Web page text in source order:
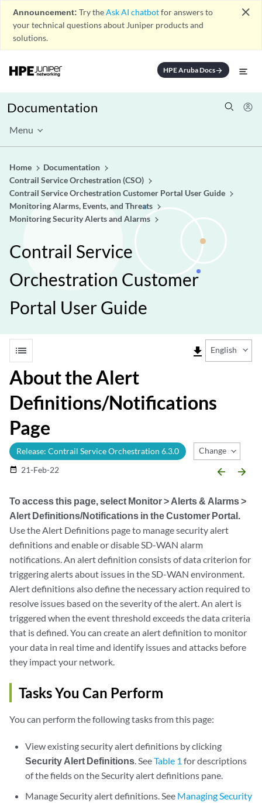
Announcement: Try theAsk AI chatbotfor answers to
your technical questions about Juniper products and
solutions.
close
HPE Aruba Docsarrow_forward
Documentation
Menu
Home
Documentation
Contrail Service Orchestration (CSO)
Contrail Service Orchestration Customer Portal User Guide
Monitoring Alarms, Events, and Threats
Monitoring Security Alerts and Alarms
Contrail Service
Orchestration Customer
Portal User Guide
list file_download English
About the Alert
Definitions/Notifications
Page
Release: Contrail Service Orchestration 6.3.0 Change Release
date_range 21-Feb-22 arrow_backward arrow_forward
To access this page, select Monitor > Alerts & Alarms >
Alert Definitions/Notifications in the Customer Portal.
Use the Alert Definitions page to manage security alert
definitions and enable or disable SD-WAN alarm
notifications. An alert definition consists of data criterion for
triggering alerts about issues in the SD-WAN environment.
Alert definitions also define the necessary action required to
resolve issues based on the severity of the alert. An alert is
triggered when the event threshold exceeds the data criteria
that is defined. You can create an alert definition to monitor
your data in real time and identify issues and attacks before
they impact your network.
Tasks You Can Perform
You can perform the following tasks from this page:
View existing security alert definitions by clicking
Security Alert Definitions. SeeTable 1 for descriptions
of the fields on the Security alert definitions pane.
Manage Security alert definitions. See Managing Security